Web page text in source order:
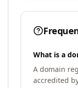
What is a
A domain
accredited